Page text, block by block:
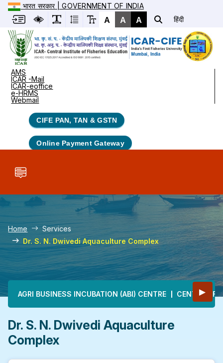
भारत सरकार | GOVERNMENT OF INDIA
A A A हिंदी
AMS
ICAR -Mail
ICAR-eoffice
e-HRMS
Webmail
CIFE PAN, TAN & GSTN
Online Payment Gateway
Home
Services
Dr. S. N. Dwivedi Aquaculture Complex
Main navigation ▶
AGRI BUSINESS INCUBATION (ABI) CENTRE CENTRE OF
Dr. S. N. Dwivedi Aquaculture
Complex